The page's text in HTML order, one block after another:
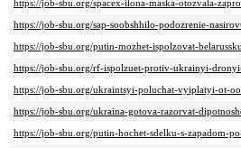
https://job-sbu.org/spacex-ilona-maska-otozvala-
https://job-sbu.org/sap-soobshhilo-podozrenie-
https://job-sbu.org/putin-mozhet-ispolzovat-
https://job-sbu.org/rf-ispolzuet-protiv-ukrainyi-
https://job-sbu.org/ukraintsyi-poluchat-vyiplatyi-ot-
https://job-sbu.org/ukraina-gotova-razorvat-
https://job-sbu.org/putin-hochet-sdelku-s-zapadom-